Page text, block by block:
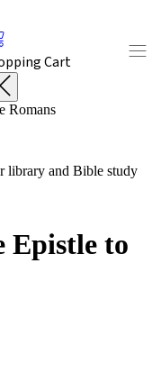
Cart
Romans
library and Bible study
Epistle to